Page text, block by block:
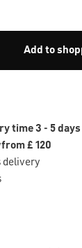
Add to
time 3 - 5 days
from £ 120
delivery